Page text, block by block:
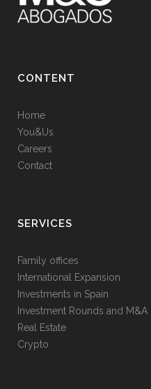
CONTENT
Home
You&Us
Careers
Contact
SERVICES
Family offices
International Expansion
Investments in Spain
Investment Rounds and M&A
Real Estate
Crypto